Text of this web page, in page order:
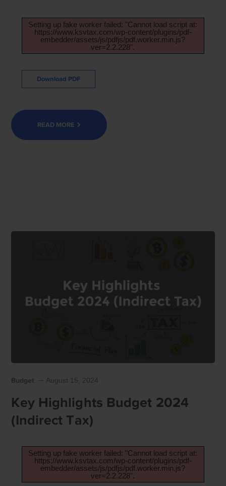
Setting up fake worker failed: "Cannot load script at:
https://www.ksvtax.com/wp-content/plugins/pdf-
embedder/assets/js/pdfjs/pdf.worker.min.js?
ver=2.2.228".
Download PDF
READ MORE
Budget August 15, 2024
Key Highlights Budget 2024
(Indirect Tax)
Setting up fake worker failed: "Cannot load script at:
https://www.ksvtax.com/wp-content/plugins/pdf-
embedder/assets/js/pdfjs/pdf.worker.min.js?
ver=2.2.228".